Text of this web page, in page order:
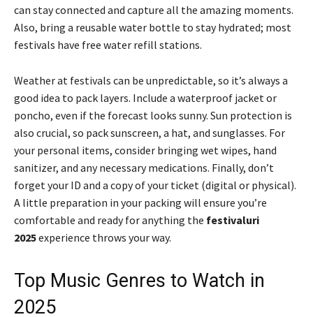
can stay connected and capture all the amazing moments.
Also, bring a reusable water bottle to stay hydrated; most
festivals have free water refill stations.
Weather at festivals can be unpredictable, so it’s always a
good idea to pack layers. Include a waterproof jacket or
poncho, even if the forecast looks sunny. Sun protection is
also crucial, so pack sunscreen, a hat, and sunglasses. For
your personal items, consider bringing wet wipes, hand
sanitizer, and any necessary medications. Finally, don’t
forget your ID and a copy of your ticket (digital or physical).
A little preparation in your packing will ensure you’re
comfortable and ready for anything the festivaluri
2025experience throws your way.
Top Music Genres to Watch in
2025